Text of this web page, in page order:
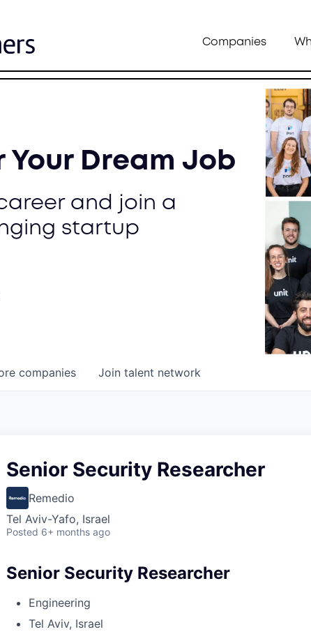
Companies
Your Dream Job
and join a
startup
companies Join talent network
Senior Security Researcher
Remedio
Tel Aviv-Yafo, Israel
Posted 6+ months ago
Senior Security Researcher
Engineering
Tel Aviv, Israel